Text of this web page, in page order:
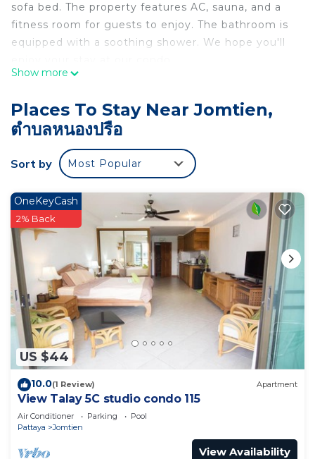
sofa bed. The property features AC, sauna, and a
fitness room for guests to enjoy. The bathroom is
equipped with a soothing shower. We hope you'll
with Parking, Bedding/Linens, Wellness Facilities,
for your convenience. This Condo features many
amenities for guests who want to stay for a few
days, a weekend or probably a longer vacation with
family, friends or group. The rental Condo has 1
Bedroom and 1 Bathroom to make you feel right
at home.
Check to see if this Condo has the amenities you
need and a location that makes this a great choice
to stay in Jomtien. Enjoy your stay in Jomtien at
this Condo.
Show more
Places To Stay Near Jomtien,
ตำบลหนองปรือ
Sort by Most Popular
US $44
OneKeyCash
2% Back
10.0(1 Review) Apartment
View Talay 5C studio condo 115
Air Conditioner Parking
Pool
Pattaya
Jomtien
View Availability